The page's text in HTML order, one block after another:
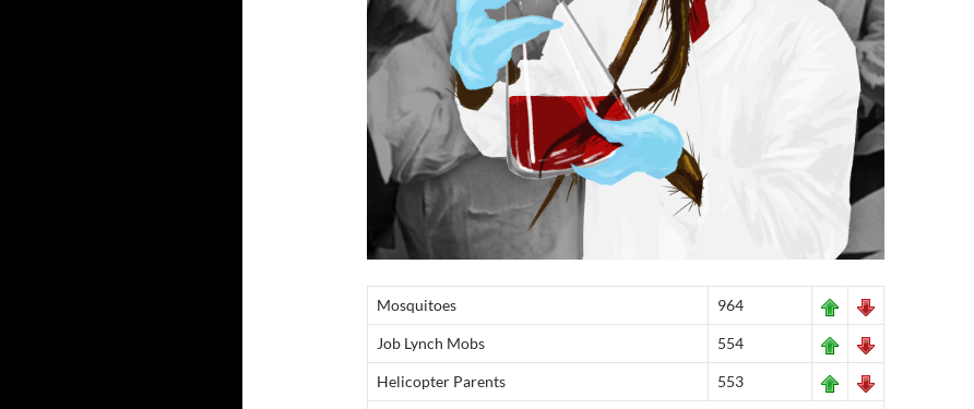
Mosquitoes 964
Job Lynch Mobs 554
Helicopter Parents 553